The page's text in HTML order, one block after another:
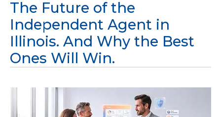
The Future of the
Independent Agent in
Illinois. And Why the Best
Ones Will Win.